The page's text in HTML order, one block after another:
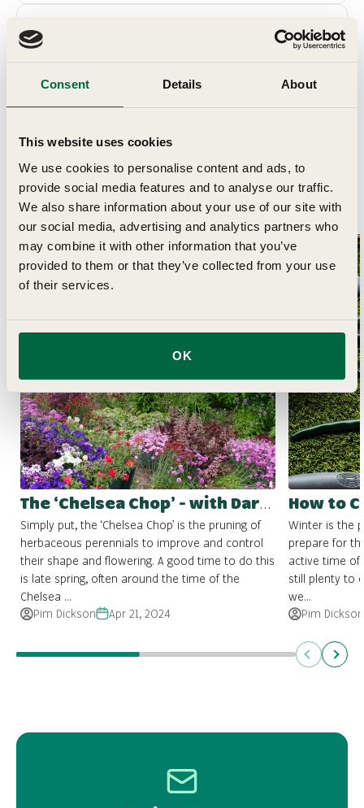
Consent Details About
This website uses cookies
We use cookies to personalise content and ads, to
provide social media features and to analyse our traffic.
We also share information about your use of our site with
our social media, advertising and analytics partners who
may combine it with other information that you’ve
provided to them or that they’ve collected from your use
of their services.
OK
Details
Delivery
Related Articles
Simply put, the ‘Chelsea Chop’ is the pruning of
herbaceous perennials to improve and control
their shape and flowering. A good time to do this
is late spring, often around the time of the
Chelsea ...
Pim Dickson
Apr 21, 2024
Month
Winter is the
prepare for
active time of
still plenty to
we...
Pim Dickson
Previous
Next